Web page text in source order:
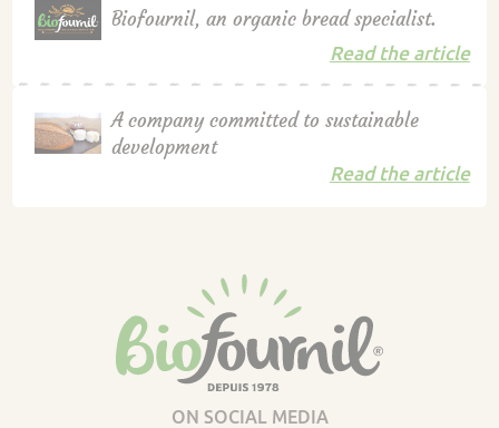
Biofournil, an organic bread specialist.
Read the article
A company committed to sustainable
development
Read the article
ON SOCIAL MEDIA